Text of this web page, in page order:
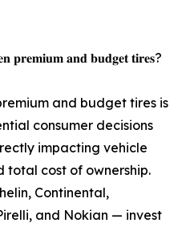
𝐩𝐫𝐞𝐦𝐢𝐮𝐦 𝐚𝐧𝐝 𝐛𝐮𝐝𝐠𝐞𝐭 𝐭𝐢𝐫𝐞𝐬?
and budget tires is
consumer decisions
impacting vehicle
total cost of ownership.
Continental,
and Nokian — invest